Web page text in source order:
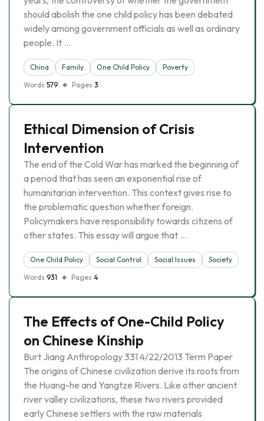
should abolish the one child policy has been debated
widely among government officials as well as ordinary
people. It …
China Family One Child Policy
Poverty
Words 579 Pages 3
Ethical Dimension of Crisis
Intervention
The end of the Cold War has marked the beginning of
a period that has seen an exponential rise of
humanitarian intervention. This context gives rise to
the problematic question whether foreign.
Policymakers have responsibility towards citizens of
other states. This essay will argue that …
One Child Policy Social Control Social Issues
Society
Words 931 Pages 4
The Effects of One-Child Policy
on Chinese Kinship
Burt Jiang Anthropology 331 4/22/2013 Term Paper
The origins of Chinese civilization derive its roots from
the Huang-he and Yangtze Rivers. Like other ancient
river valley civilizations, these two rivers provided
early Chinese settlers with the raw materials